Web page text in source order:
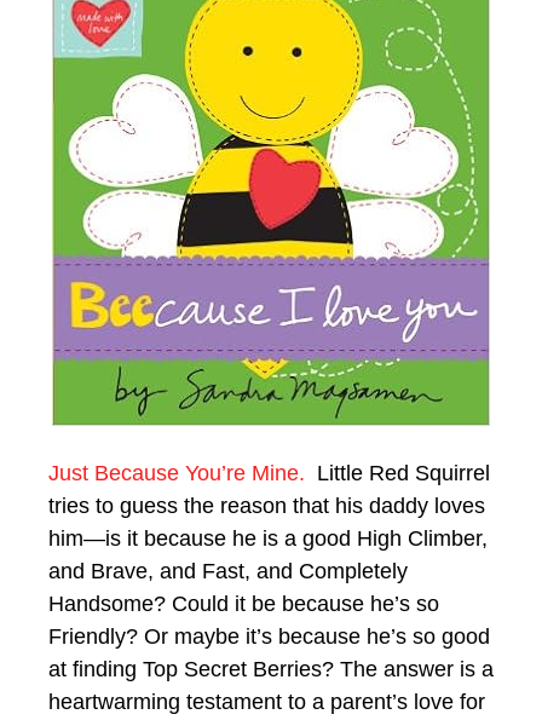
Just Because You’re Mine. Little Red Squirrel
tries to guess the reason that his daddy loves
him—is it because he is a good High Climber,
and Brave, and Fast, and Completely
Handsome? Could it be because he’s so
Friendly? Or maybe it’s because he’s so good
at finding Top Secret Berries? The answer is a
heartwarming testament to a parent’s love for